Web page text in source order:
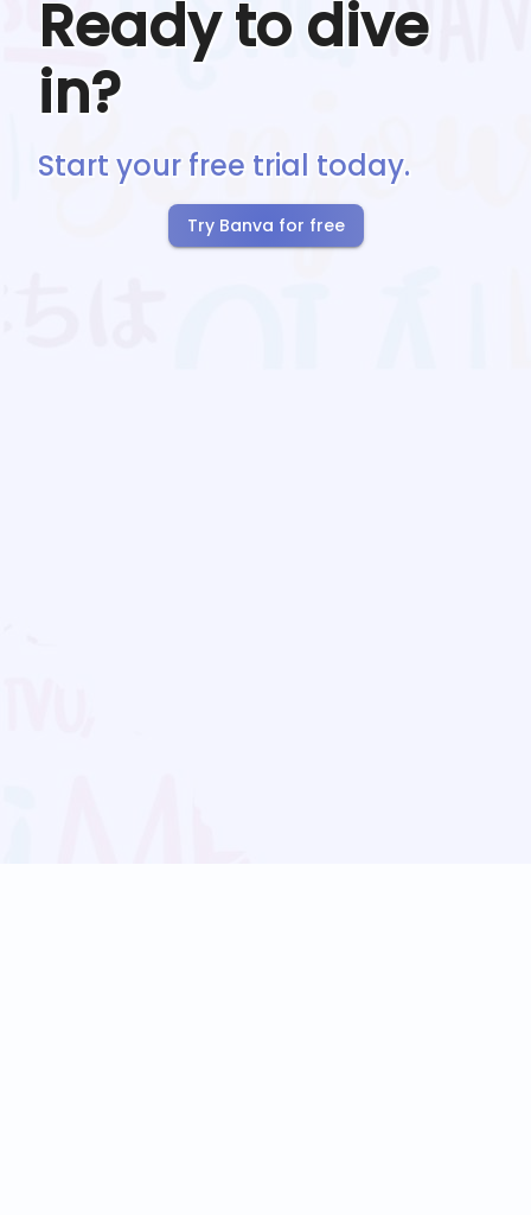
Ready to dive
in?
Start your free trial today.
Try Banva for free